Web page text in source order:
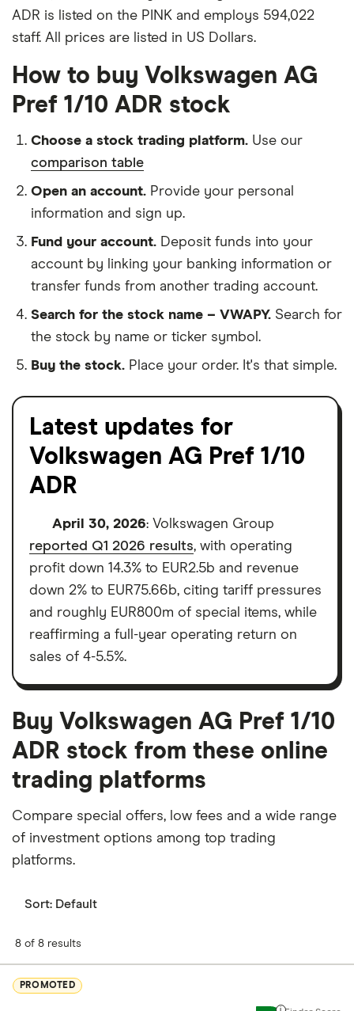
ADR is listed on the PINK and employs 594,022
staff. All prices are listed in US Dollars.
How to buy Volkswagen AG
Pref 1/10 ADR stock
Choose a stock trading platform. Use our
comparison table
Open an account. Provide your personal
information and sign up.
Fund your account. Deposit funds into your
account by linking your banking information or
transfer funds from another trading account.
Search for the stock name – VWAPY. Search for
the stock by name or ticker symbol.
Buy the stock. Place your order. It's that simple.
Latest updates for
Volkswagen AG Pref 1/10
ADR
April 30, 2026: Volkswagen Group
reported Q1 2026 results, with operating
profit down 14.3% to EUR2.5b and revenue
down 2% to EUR75.66b, citing tariff pressures
and roughly EUR800m of special items, while
reaffirming a full-year operating return on
sales of 4-5.5%.
Buy Volkswagen AG Pref 1/10
ADR stock from these online
trading platforms
Compare special offers, low fees and a wide range
of investment options among top trading
platforms.
Sort: Default
8 of 8 results
PROMOTED